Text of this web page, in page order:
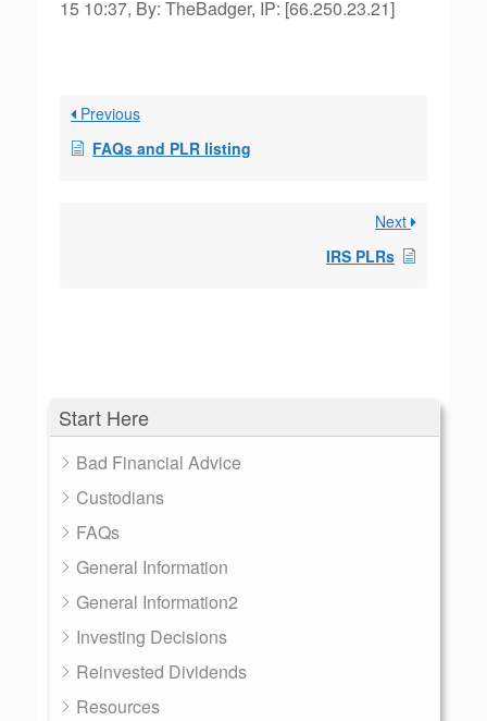
Start Here
Bad Financial Advice
Custodians
FAQs
General Information
General Information2
Investing Decisions
Reinvested Dividends
Resources
15 10:37, By: TheBadger, IP: [66.250.23.21]
Previous
FAQs and PLR listing
Next
IRS PLRs